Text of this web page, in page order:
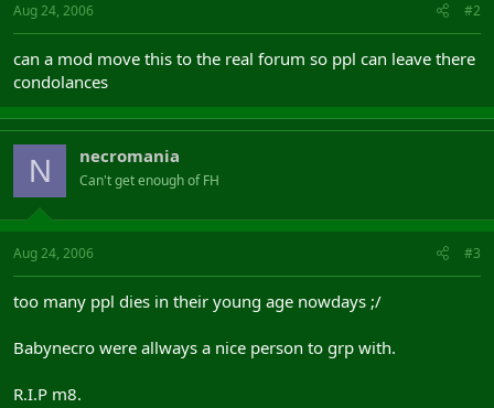
Aug 24, 2006 #2
can a mod move this to the real forum so ppl can leave there
condolances
N necromania
Can't get enough of FH
Aug 24, 2006 #3
too many ppl dies in their young age nowdays ;/
Babynecro were allways a nice person to grp with.
R.I.P m8.